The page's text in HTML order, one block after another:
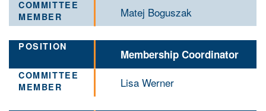
Matej Boguszak
Membership Coordinator
Lisa Werner